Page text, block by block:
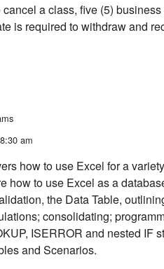
a class, five (5)
is required to withdraw and
am
how to use Excel for a
how to use Excel as a
the Data Table,
consolidating;
ISERROR and nested IF
and Scenarios.